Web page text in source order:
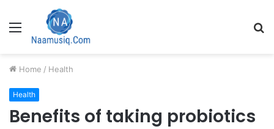
Menu
Home / Health
Health
Benefits of taking probiotics